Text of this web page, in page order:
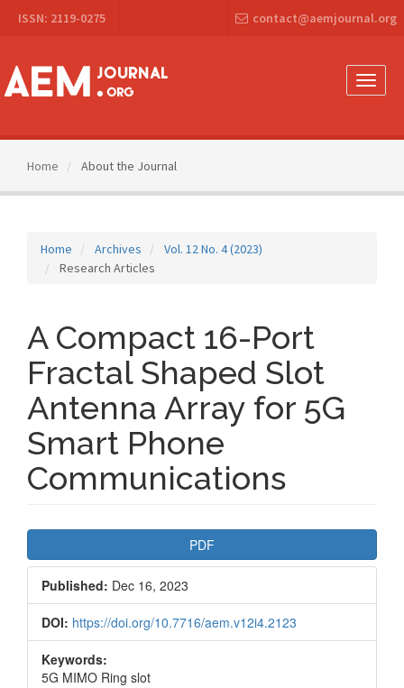
Navigation
Content
Sidebar
ISSN: 2119-0275 contact@aemjournal.org
Toggle
Home About the Journal
Home Archives
Vol. 12 No. 4 (2023)
Research Articles
A Compact 16-Port
Fractal Shaped Slot
Antenna Array for 5G
Smart Phone
Communications
Sidebar
PDF
Published: Dec 16, 2023
DOI: https://doi.org/10.7716/aem.v12i4.2123
Keywords:
5G MIMO Ring slot